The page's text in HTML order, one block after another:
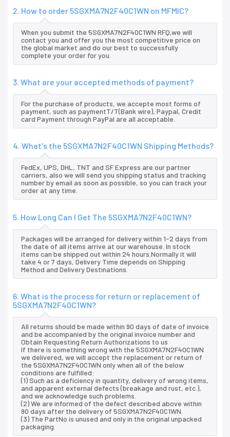
2. How to order 5SGXMA7N2F40C1WN on MFMIC?
When you submit the 5SGXMA7N2F40C1WN RFQ,we will
contact you and offer you the most competitive price on
the global market and do our best to successfully
complete your order for you.
3. What are your accepted methods of payment?
For the purchase of products, we accepte most forms of
payment, such as paymentT/T(Bank wire), Paypal, Credit
card Payment through PayPal are all acceptable.
4. What's the 5SGXMA7N2F40C1WN Shipping Methods?
FedEx, UPS, DHL, TNT and SF Express are our partner
carriers, also we will send you shipping status and tracking
number by email as soon as possible, so you can track your
order at any time.
5. How Long Can I Get The 5SGXMA7N2F40C1WN?
Packages will be arranged for delivery within 1-2 days from
the date of all items arrive at our warehouse. In stock
items can be shipped out within 24 hours.Normally it will
take 4 or 7 days, Delivery Time depends on Shipping
Method and Delivery Destinations.
6. What is the process for return or replacement of
5SGXMA7N2F40C1WN?
All returns should be made within 90 days of date of invoice
and be accompanied by the original invoice number and
Obtain Requesting Return Authorizations to us
If there is something wrong with the 5SGXMA7N2F40C1WN
we delivered, we will accept the replacement or return of
the 5SGXMA7N2F40C1WN only when all of the below
conditions are fulfilled:
(1) Such as a deficiency in quantity, delivery of wrong items,
and apparent external defects (breakage and rust, etc.),
and we acknowledge such problems.
(2) We are informed of the defect described above within
90 days after the delivery of 5SGXMA7N2F40C1WN.
(3) The PartNo is unused and only in the original unpacked
packaging.